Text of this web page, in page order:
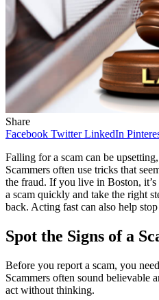
Share
Facebook Twitter LinkedIn
Falling for a scam can be
Scammers often use tricks that
the fraud. If you live in Boston,
a scam quickly and take the right
back. Acting fast can also help
Spot the Signs of a
Before you report a scam, you
Scammers often sound believable
act without thinking.